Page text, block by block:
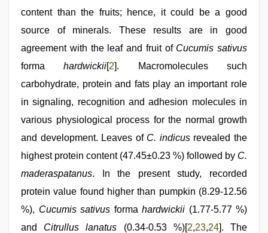
content than the fruits; hence, it could be a good
source of minerals. These results are in good
agreement with the leaf and fruit of Cucumis sativus
formahardwickii[2]. Macromolecules such
carbohydrate, protein and fats play an important role
in signaling, recognition and adhesion molecules in
various physiological process for the normal growth
and development. Leaves of C. indicus revealed the
highest protein content (47.45±0.23 %) followed by C.
maderaspatanus. In the present study, recorded
protein value found higher than pumpkin (8.29-12.56
%), Cucumis sativus forma hardwickii (1.77-5.77 %)
and Citrullus lanatus (0.34-0.53 %)[2,23,24]. The